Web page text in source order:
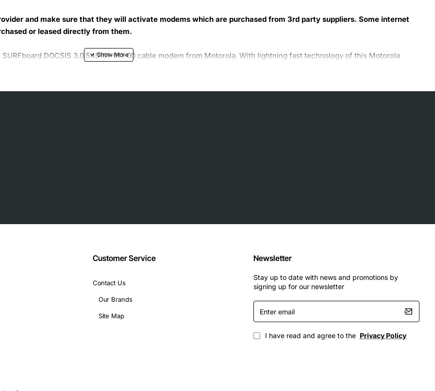
and make sure that they will activate modems which are purchased from 3rd party suppliers. Some internet
or leased directly from them.
DOCSIS 3.0 545101-011-00 cable modem from Motorola. With lightning fast technology of this Motorola
to handle and mount.
Customer Service
Contact Us
Our Brands
Site Map
Newsletter
Stay up to date with news and promotions by
signing up for our newsletter
Enter
email
I have read and agree to the Privacy Policy